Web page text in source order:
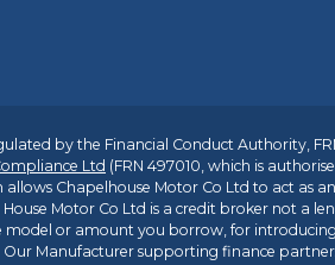
by the Financial Conduct Authority,
Ltd (FRN 497010, which is
allows Chapelhouse Motor Co Ltd to act as
House Motor Co Ltd is a credit broker not a
model or amount you borrow, for
Manufacturer supporting finance